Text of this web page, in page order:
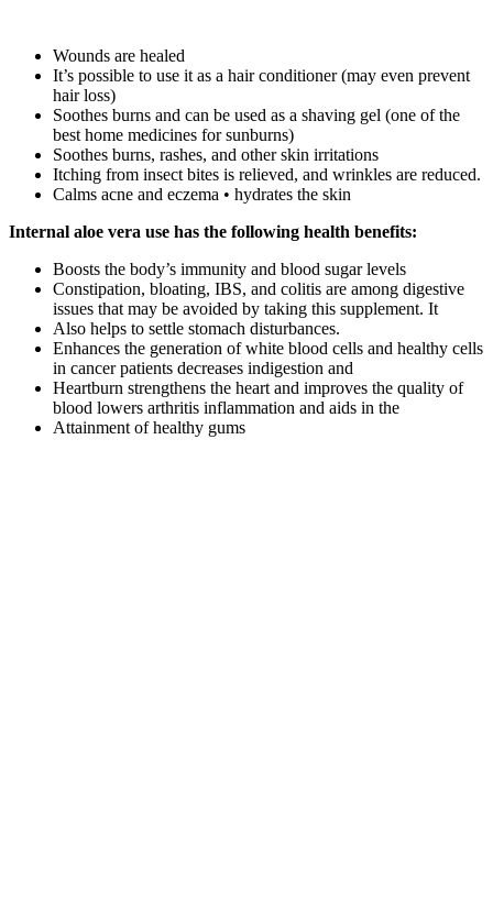
Wounds are healed
It’s possible to use it as a hair conditioner (may even prevent
hair loss)
Soothes burns and can be used as a shaving gel (one of the
best home medicines for sunburns)
Soothes burns, rashes, and other skin irritations
Itching from insect bites is relieved, and wrinkles are reduced.
Calms acne and eczema • hydrates the skin
Internal aloe vera use has the following health benefits:
Boosts the body’s immunity and blood sugar levels
Constipation, bloating, IBS, and colitis are among digestive
issues that may be avoided by taking this supplement. It
Also helps to settle stomach disturbances.
Enhances the generation of white blood cells and healthy cells
in cancer patients decreases indigestion and
Heartburn strengthens the heart and improves the quality of
blood lowers arthritis inflammation and aids in the
Attainment of healthy gums